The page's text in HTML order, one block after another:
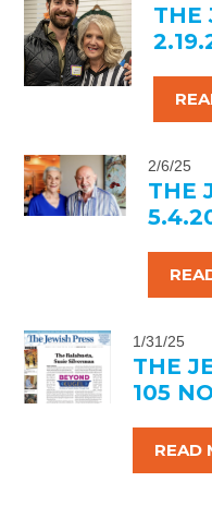
THE
2/6/25
THE
1/31/25
THE
105
READ